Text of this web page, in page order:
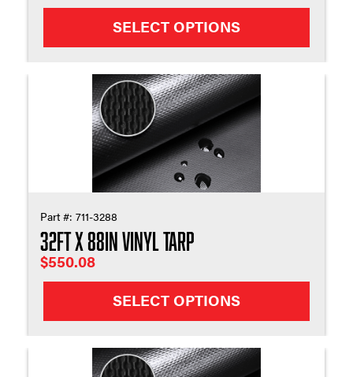
SELECT OPTIONS
Part #: 711-3288
32ft X 88in Vinyl Tarp
$550.08
SELECT OPTIONS